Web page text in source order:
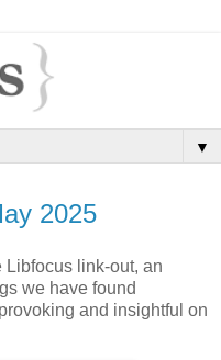
▼
2025
Libfocus link-out, an
we have found
and insightful on